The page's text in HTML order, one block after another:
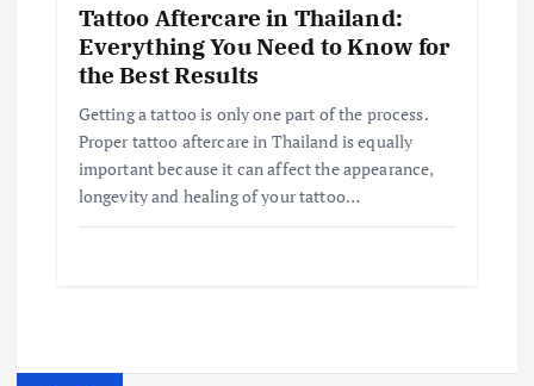
Tattoo Aftercare in Thailand:
Everything You Need to Know for
the Best Results
Getting a tattoo is only one part of the process.
Proper tattoo aftercare in Thailand is equally
important because it can affect the appearance,
longevity and healing of your tattoo…